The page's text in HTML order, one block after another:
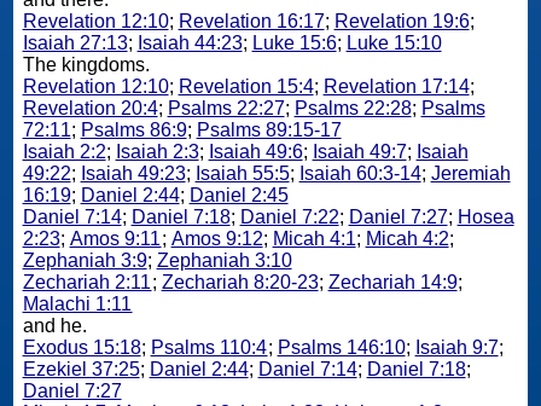
Revelation 12:10; Revelation 16:17; Revelation 19:6;
Isaiah 27:13; Isaiah 44:23; Luke 15:6; Luke 15:10
The kingdoms.
Revelation 12:10; Revelation 15:4; Revelation 17:14;
Revelation 20:4; Psalms 22:27; Psalms 22:28; Psalms
72:11; Psalms 86:9; Psalms 89:15-17
Isaiah 2:2; Isaiah 2:3; Isaiah 49:6; Isaiah 49:7; Isaiah
49:22; Isaiah 49:23; Isaiah 55:5; Isaiah 60:3-14; Jeremiah
16:19; Daniel 2:44; Daniel 2:45
Daniel 7:14; Daniel 7:18; Daniel 7:22; Daniel 7:27; Hosea
2:23; Amos 9:11; Amos 9:12; Micah 4:1; Micah 4:2;
Zephaniah 3:9; Zephaniah 3:10
Zechariah 2:11; Zechariah 8:20-23; Zechariah 14:9;
Malachi 1:11
and he.
Exodus 15:18; Psalms 110:4; Psalms 146:10; Isaiah 9:7;
Ezekiel 37:25; Daniel 2:44; Daniel 7:14; Daniel 7:18;
Daniel 7:27